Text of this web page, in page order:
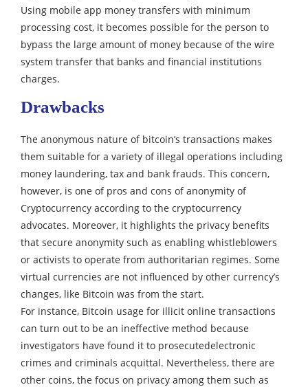
Using mobile app money transfers with minimum
processing cost, it becomes possible for the person to
bypass the large amount of money because of the wire
system transfer that banks and financial institutions
charges.
Drawbacks
The anonymous nature of bitcoin’s transactions makes
them suitable for a variety of illegal operations including
money laundering, tax and bank frauds. This concern,
however, is one of pros and cons of anonymity of
Cryptocurrency according to the cryptocurrency
advocates. Moreover, it highlights the privacy benefits
that secure anonymity such as enabling whistleblowers
or activists to operate from authoritarian regimes. Some
virtual currencies are not influenced by other currency’s
changes, like Bitcoin was from the start.
For instance, Bitcoin usage for illicit online transactions
can turn out to be an ineffective method because
investigators have found it to prosecutedelectronic
crimes and criminals acquittal. Nevertheless, there are
other coins, the focus on privacy among them such as